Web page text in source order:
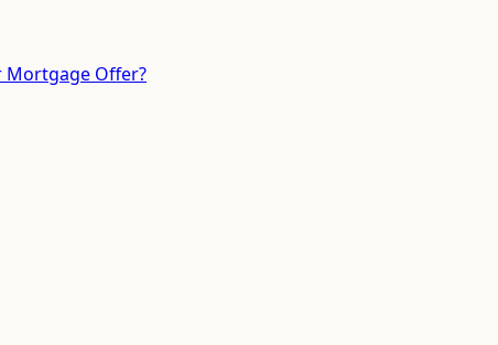
Mortgage Offer?